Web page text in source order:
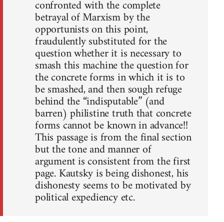
confronted with the complete
betrayal of Marxism by the
opportunists on this point,
fraudulently substituted for the
question whether it is necessary to
smash this machine the question for
the concrete forms in which it is to
be smashed, and then sough refuge
behind the “indisputable” (and
barren) philistine truth that concrete
forms cannot be known in advance!!
This passage is from the final section
but the tone and manner of
argument is consistent from the first
page. Kautsky is being dishonest, his
dishonesty seems to be motivated by
political expediency etc.